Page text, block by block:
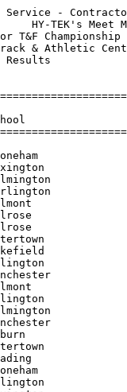
45.92   5 
 15 Rose Muldrew              12 Watertown              43.67      46.00   6 
 16 Kaitlin Sweeney           12 Wakefield              46.21      46.03   4 
 17 Emma Jadul                12 Reading                45.87      46.06   5 
 18 Christina Negri           11 Woburn                 46.11      46.07   4 
 19 Paige Devereaux           10 Burlington             46.41      46.82   4 
 20 Celia Casale              11 Wakefield              46.57      46.85   3 
 21 Shanta Gardner            10 Belmont                46.22      46.97   4 
 22 Angelina Zaykovskaya      10 Wilmington             47.86      47.51   3 
 23 Sadie MacDonald            9 Winchester             48.80      47.60   2 
 24 Nora Scanlon              12 Wakefield              48.53      47.67   3 
 25 Lily LaFauci              12 Stoneham               48.92      48.10   2 
 26 Ella DeCecca              11 Melrose                49.00      49.53   2 
 27 Niv Krasnow               10 Watertown              49.84      49.66   1 
 28 Kari Wells                 9 Wilmington             48.75      49.85   3 
 29 Anne Buffo                11 Stoneham               48.80      50.57   3 
 30 Amy Zou                   11 Arlington              55.00      52.58   1 
 -- Marie Hardiman            12 Stoneham               50.15         DQ   1  Broke in Early
 -- Evelyn Cahill              9 Arlington              46.96        SCR     
 -- Sierra Bazzarella         12 Woburn                 45.04        SCR     
 -- Jenna Petrie              11 Watertown              48.74        SCR     
 -- Ashlyn Buckley            11 Wilmington             46.26        SCR     
 -- Maddie Dengler            10 Winchester             47.36        SCR     
 
Girls 600 Meter Run
===================================================================================
    Name                    Year School                  Seed     Finals  H# Points
===================================================================================
  1 Liana Bazzarella          10 Woburn               1:38.74    1:40.75   6  10   
  2 Lily Sheth                12 Lexington            1:39.40    1:41.29   6   8   
  3 Caroline Surrette         12 Woburn               1:41.33    1:42.92   6   6   
  4 Aylin Bruce               11 Lexington            1:42.67    1:43.28   6   5   
  5 Aly Simpson               11 Stoneham             1:43.67    1:43.67   5   4   
  6 Ella Fleming              11 Melrose              1:44.99    1:43.73   5   3   
  7 Julia Barbato              9 Reading              1:45.09    1:44.21   5   2   
  8 Katie Stathoulopoulos     12 Reading              1:43.80    1:44.24   5   1   
  9 Rachel November           11 Belmont              1:44.00    1:44.46   5 
 10 Elena Sabin               10 Lexington            1:46.38    1:44.70   4 
 11 Nubia Pereira             10 Woburn